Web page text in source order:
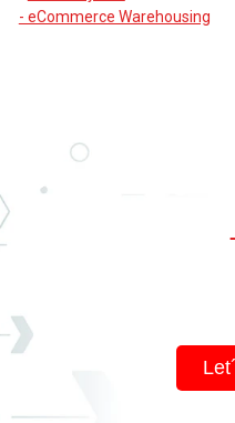
- eCommerce Warehousing
Supercharge